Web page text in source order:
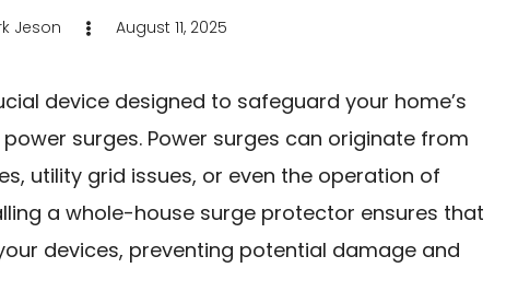
Jeson August 11, 2025
device designed to safeguard your home’s
surges. Power surges can originate from
utility grid issues, or even the operation of
a whole-house surge protector ensures that
devices, preventing potential damage and